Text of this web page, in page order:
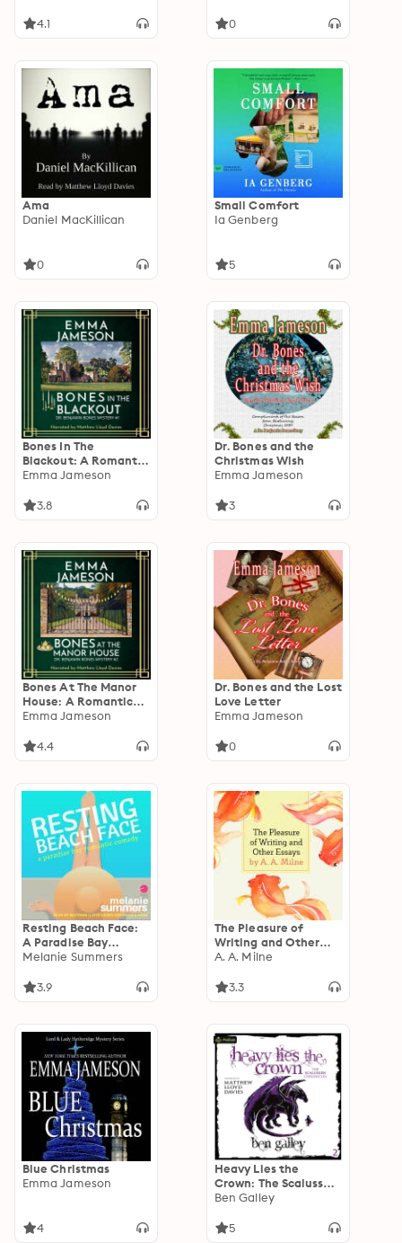
4.1 0
Ama
Daniel MacKillican
0
Small Comfort
Ia Genberg
5
Bones In The
Blackout: A Romantic
Wartime Cozy
Emma Jameson
3.8
Dr. Bones and the
Christmas Wish
Emma Jameson
3
Bones At The Manor
House: A Romantic
Wartime Cozy
Emma Jameson
4.4
Dr. Bones and the Lost
Love Letter
Emma Jameson
0
Resting Beach Face:
A Paradise Bay
Romantic Comedy
Melanie Summers
3.9
The Pleasure of
Writing and Other
Essays
A. A. Milne
3.3
Blue Christmas
Emma Jameson
4
Heavy Lies the
Crown: The Scalussen
Chronicles, Book 2
Ben Galley
5